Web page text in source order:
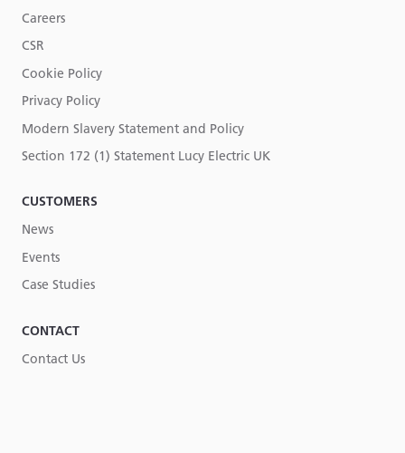
Careers
CSR
Cookie Policy
Privacy Policy
Modern Slavery Statement and Policy
Section 172 (1) Statement Lucy Electric UK
CUSTOMERS
News
Events
Case Studies
CONTACT
Contact Us